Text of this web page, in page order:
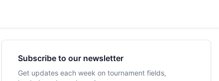
Subscribe to our newsletter
Get updates each week on tournament fields,